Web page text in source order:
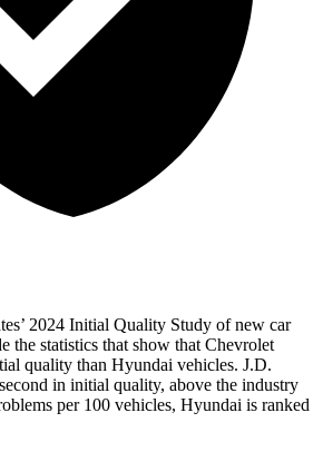
2024 Initial Quality Study of new car
the statistics that show that Chevrolet
quality than Hyundai vehicles. J.D.
in initial quality, above the industry
per 100 vehicles, Hyundai is ranked